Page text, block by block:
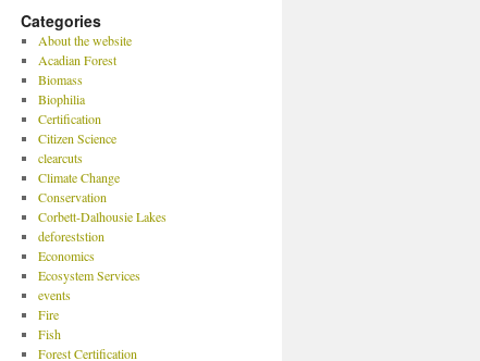
Categories
About the website
Acadian Forest
Biomass
Biophilia
Certification
Citizen Science
clearcuts
Climate Change
Conservation
Corbett-Dalhousie Lakes
deforeststion
Economics
Ecosystem Services
events
Fire
Fish
Forest Certification